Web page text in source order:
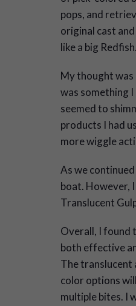
pops, and
original cast
like a big
My thought was
was something
seemed to
products I had
more wiggle
As we
boat. However,
Translucent
Overall, I found
both effective
The translucent
color options
multiple bites. I